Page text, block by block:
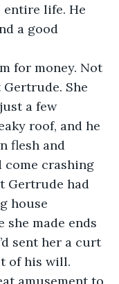
entire life. He
a good
for money. Not
She
a few
roof, and he
flesh and
come crashing
Gertrude had
house
made ends
sent her a curt
of his will.
amusement to